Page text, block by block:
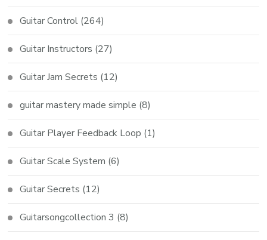
Guitar Control (264)
Guitar Instructors (27)
Guitar Jam Secrets (12)
guitar mastery made simple (8)
Guitar Player Feedback Loop (1)
Guitar Scale System (6)
Guitar Secrets (12)
Guitarsongcollection 3 (8)